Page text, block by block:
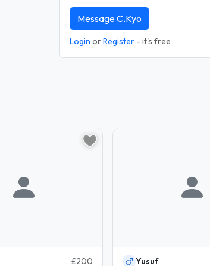
Message C.Kyo
Login orRegister - it's free
£200 Yusuf